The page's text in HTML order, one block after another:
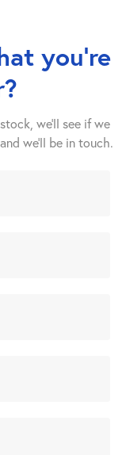
you're
we'll see if we
we’ll be in touch.